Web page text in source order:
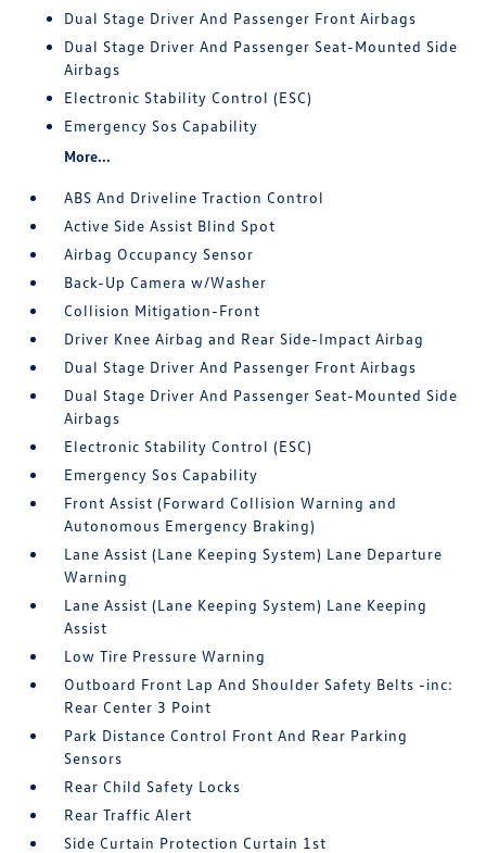
Dual Stage Driver And Passenger Front Airbags
Dual Stage Driver And Passenger Seat-Mounted Side
Airbags
Electronic Stability Control (ESC)
Emergency Sos Capability
More...
ABS And Driveline Traction Control
Active Side Assist Blind Spot
Airbag Occupancy Sensor
Back-Up Camera w/Washer
Collision Mitigation-Front
Driver Knee Airbag and Rear Side-Impact Airbag
Dual Stage Driver And Passenger Front Airbags
Dual Stage Driver And Passenger Seat-Mounted Side
Airbags
Electronic Stability Control (ESC)
Emergency Sos Capability
Front Assist (Forward Collision Warning and
Autonomous Emergency Braking)
Lane Assist (Lane Keeping System) Lane Departure
Warning
Lane Assist (Lane Keeping System) Lane Keeping
Assist
Low Tire Pressure Warning
Outboard Front Lap And Shoulder Safety Belts -inc:
Rear Center 3 Point
Park Distance Control Front And Rear Parking
Sensors
Rear Child Safety Locks
Rear Traffic Alert
Side Curtain Protection Curtain 1st